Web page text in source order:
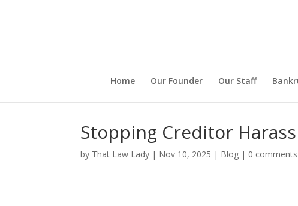
Home
Our Founder Our Staff
Stopping Creditor
by That Law Lady | Nov 10, 2025 | Blog | 0 comments